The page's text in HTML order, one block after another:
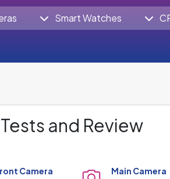
Smart Watches
and Review
Camera
Main Camera